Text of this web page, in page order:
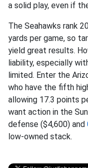
a solid play, even if
The Seahawks rank
yards per game, so
yield great results.
liability, especially
limited. Enter the
who have the fifth
allowing 17.3 points
want action in the
defense ($4,600) and
low-owned stack.